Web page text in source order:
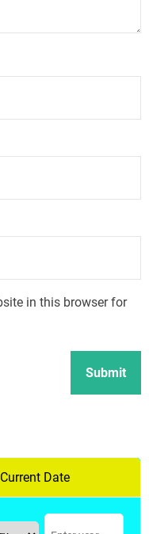
in this browser for
Date